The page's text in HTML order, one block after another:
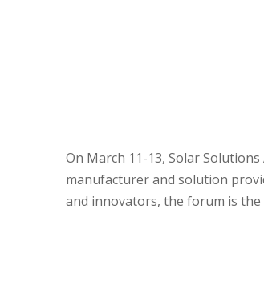
On March 11-13, Solar
manufacturer and solution
and innovators, the forum is